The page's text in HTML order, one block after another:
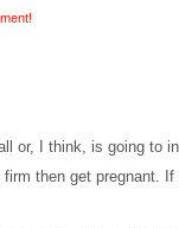
or, I think, is going to
then get pregnant.